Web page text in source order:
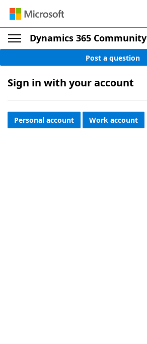
Dynamics 365 Community
Post a question
Sign in with your account
Personal account Work account